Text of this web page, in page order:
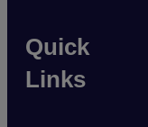
Quick
Links